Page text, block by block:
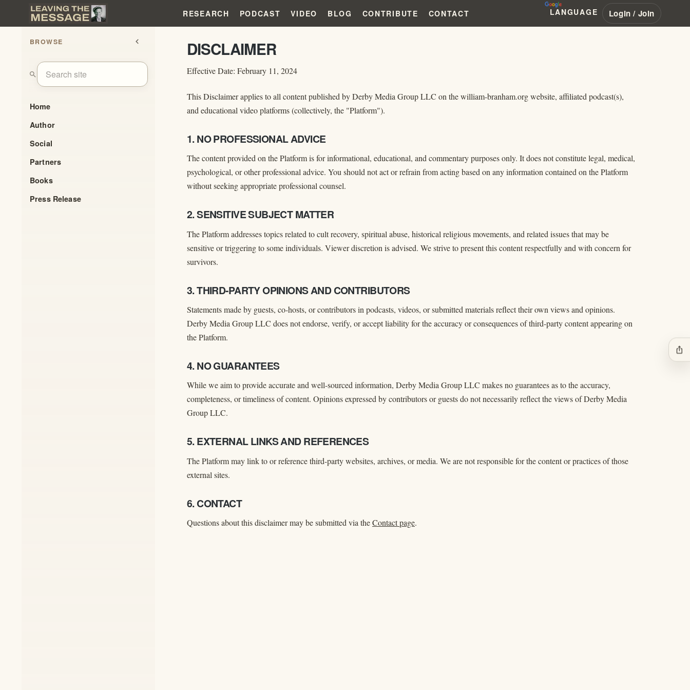
RESEARCH PODCAST VIDEO BLOG CONTRIBUTE CONTACT LANGUAGE Login / Join
BROWSE chevron_left
search
Home
Author
Social
Partners
Books
Press Release
DISCLAIMER
Effective Date: February 11, 2024
This Disclaimer applies to all content published by Derby Media Group LLC on the william-branham.org website, affiliated podcast(s),
and educational video platforms (collectively, the "Platform").
1. NO PROFESSIONAL ADVICE
The content provided on the Platform is for informational, educational, and commentary purposes only. It does not constitute legal, medical,
psychological, or other professional advice. You should not act or refrain from acting based on any information contained on the Platform
without seeking appropriate professional counsel.
2. SENSITIVE SUBJECT MATTER
The Platform addresses topics related to cult recovery, spiritual abuse, historical religious movements, and related issues that may be
sensitive or triggering to some individuals. Viewer discretion is advised. We strive to present this content respectfully and with concern for
survivors.
3. THIRD-PARTY OPINIONS AND CONTRIBUTORS
Statements made by guests, co-hosts, or contributors in podcasts, videos, or submitted materials reflect their own views and opinions.
Derby Media Group LLC does not endorse, verify, or accept liability for the accuracy or consequences of third-party content appearing on
the Platform.
4. NO GUARANTEES
While we aim to provide accurate and well-sourced information, Derby Media Group LLC makes no guarantees as to the accuracy,
completeness, or timeliness of content. Opinions expressed by contributors or guests do not necessarily reflect the views of Derby Media
Group LLC.
5. EXTERNAL LINKS AND REFERENCES
The Platform may link to or reference third-party websites, archives, or media. We are not responsible for the content or practices of those
external sites.
6. CONTACT
Questions about this disclaimer may be submitted via theContact page.
ios_share